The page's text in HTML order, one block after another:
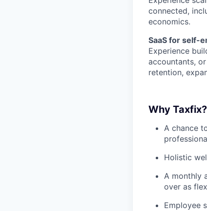
connected,
economics.
SaaS for self-
Experience
accountants,
retention,
Why Taxfix?
A chance
Holistic
A monthly
over as
Employee